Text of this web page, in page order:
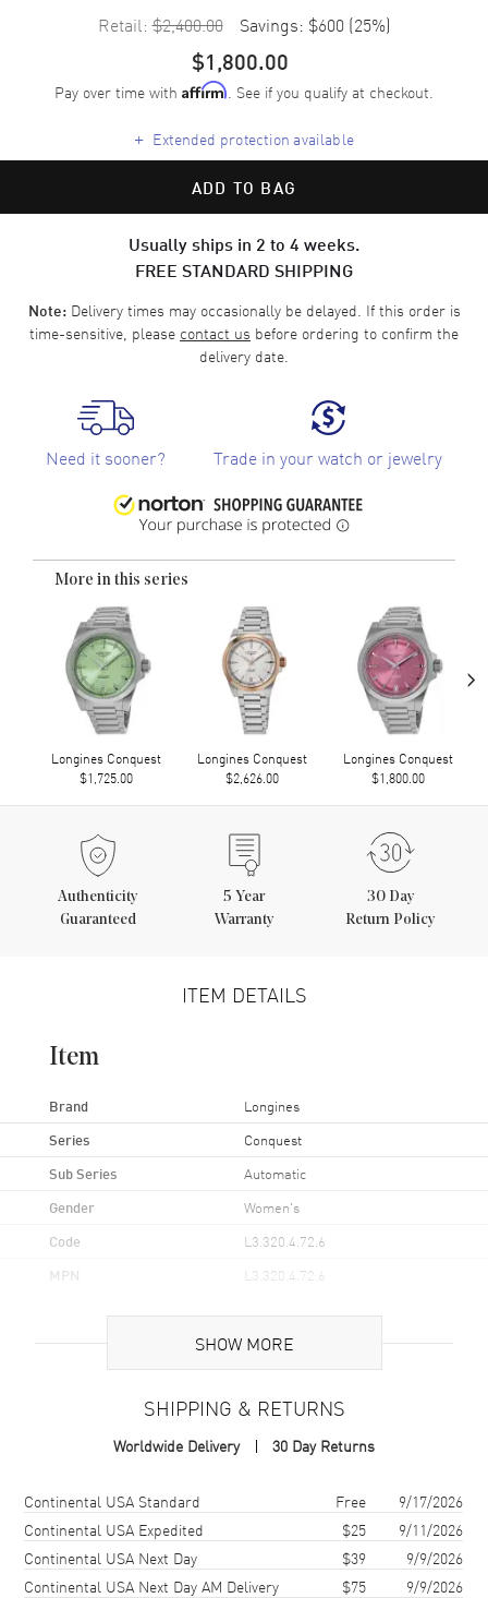
Retail: $2,400.00 Savings: $600 (25%)
$1,800.00
Pay over time with Affirm. See if you qualify at checkout.
+ Extended protection available
ADD TO BAG
Usually ships in 2 to 4 weeks.
FREE STANDARD SHIPPING
Note:Delivery times may occasionally be delayed. If this order is
time-sensitive, please contact us before ordering to confirm the
delivery date.
Need it sooner? Trade in your watch or jewelry
More in this series
Longines Conquest
$1,725.00
Longines Conquest
$2,626.00
Longines Conquest
$1,800.00
›
Authenticity
Guaranteed
5 Year
Warranty
30 Day
Return Policy
ITEM DETAILS
Item
Brand Longines
Series Conquest
Sub Series Automatic
Gender Women's
Code L3.320.4.72.6
MPN L3.320.4.72.6
Brand Origin Swiss Made
Case Material Stainless Steel
Case Shape
Case Diameter
Case Thickness 9.7mm
SHOW MORE
SHIPPING & RETURNS
Worldwide Delivery 30 Day Returns
Shipping methodCostEstimated arrival
Continental USA Standard Free
9/17/2026
Continental USA Expedited
$25
9/11/2026
Continental USA Next Day
$39
9/9/2026
Continental USA Next Day AM Delivery
$75 9/9/2026